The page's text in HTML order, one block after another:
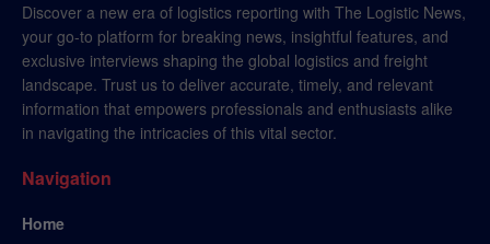
Discover a new era of logistics reporting with The Logistic News,
your go-to platform for breaking news, insightful features, and
exclusive interviews shaping the global logistics and freight
landscape. Trust us to deliver accurate, timely, and relevant
information that empowers professionals and enthusiasts alike
in navigating the intricacies of this vital sector.
Navigation
Home